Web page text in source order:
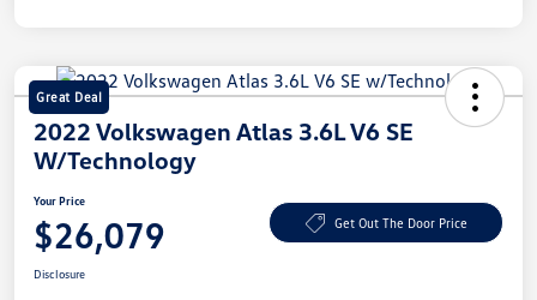
Great Deal
2022 Volkswagen Atlas 3.6L V6 SE
W/Technology
Your Price
$26,079 Get Out The Door Price
Disclosure